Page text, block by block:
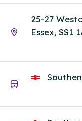
25-27
Essex, SS1